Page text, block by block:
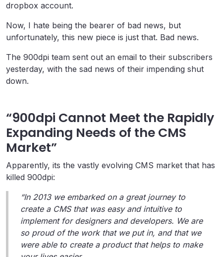
dropbox account.
Now, I hate being the bearer of bad news, but
unfortunately, this new piece is just that. Bad news.
The 900dpi team sent out an email to their subscribers
yesterday, with the sad news of their impending shut
down.
“900dpi Cannot Meet the Rapidly
Expanding Needs of the CMS
Market”
Apparently, its the vastly evolving CMS market that has
killed 900dpi:
“In 2013 we embarked on a great journey to
create a CMS that was easy and intuitive to
implement for designers and developers. We are
so proud of the work that we put in, and that we
were able to create a product that helps to make